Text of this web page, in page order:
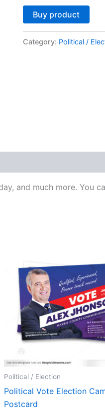
Buy product
Category: Political /
and much more. You
Political / Election
Political Vote Election
Postcard